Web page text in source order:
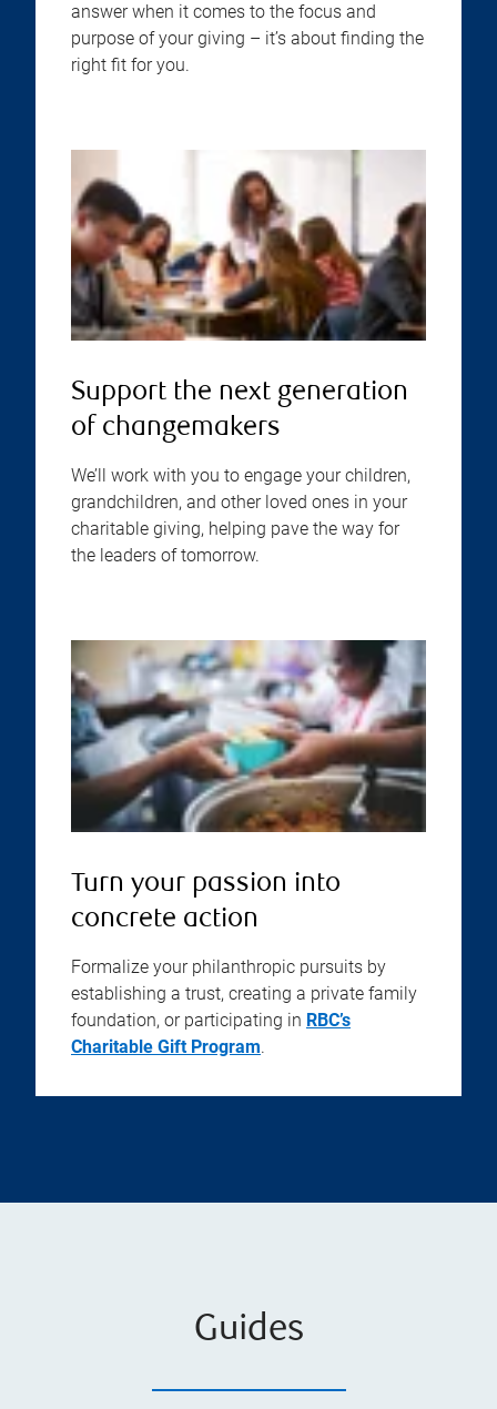
answer when it comes to the focus and
purpose of your giving – it’s about finding the
right fit for you.
Support the next generation
of changemakers
We’ll work with you to engage your children,
grandchildren, and other loved ones in your
charitable giving, helping pave the way for
the leaders of tomorrow.
Turn your passion into
concrete action
Formalize your philanthropic pursuits by
establishing a trust, creating a private family
foundation, or participating in RBC’s
Charitable Gift Program.
Guides